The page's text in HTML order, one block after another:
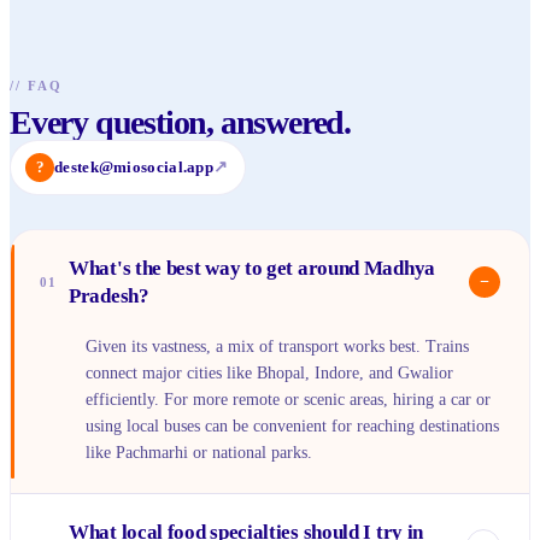
// FAQ
Every question, answered.
? destek@miosocial.app↗
01
What's the best way to get around Madhya
Pradesh?
−
Given its vastness, a mix of transport works best. Trains
connect major cities like Bhopal, Indore, and Gwalior
efficiently. For more remote or scenic areas, hiring a car or
using local buses can be convenient for reaching destinations
like Pachmarhi or national parks.
What local food specialties should I try in